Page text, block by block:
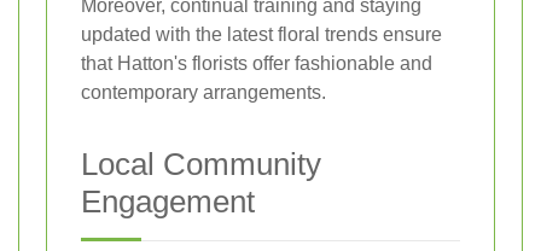
Moreover, continual training and staying
updated with the latest floral trends ensure
that Hatton's florists offer fashionable and
contemporary arrangements.
Local Community
Engagement